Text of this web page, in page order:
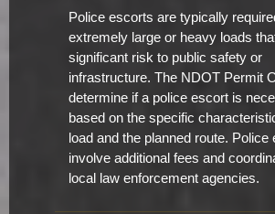
Police escorts are typically
extremely large or heavy loads
significant risk to public safety or
infrastructure. The NDOT Permit
determine if a police escort is
based on the specific
load and the planned route. Police
involve additional fees and
local law enforcement agencies.